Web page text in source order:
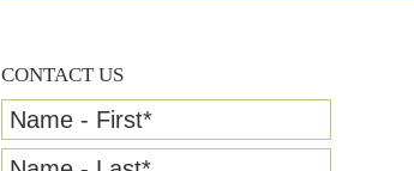
CONTACT US
Name - First*